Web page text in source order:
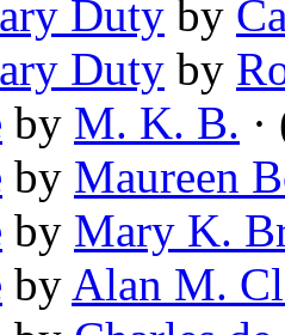
Duty by
Duty by
by M. K. B.
by Maureen
by Mary K.
by Alan M.